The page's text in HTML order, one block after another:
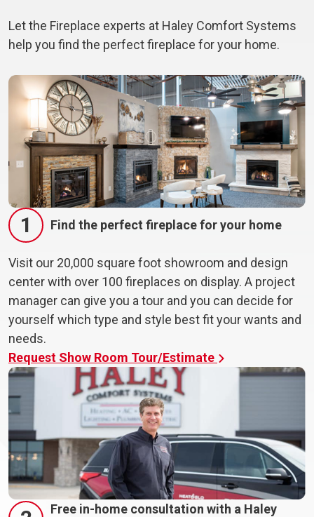
Let the Fireplace experts at Haley Comfort Systems
help you find the perfect fireplace for your home.
1 Find the perfect fireplace for your home
Visit our 20,000 square foot showroom and design
center with over 100 fireplaces on display. A project
manager can give you a tour and you can decide for
yourself which type and style best fit your wants and
needs.
Request Show Room Tour/Estimate
Free in-home consultation with a Haley